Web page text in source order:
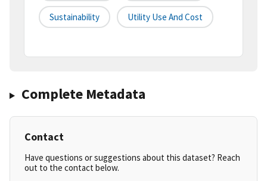
Sustainability Utility Use And Cost
Complete Metadata
Contact
Have questions or suggestions about this dataset? Reach
out to the contact below.